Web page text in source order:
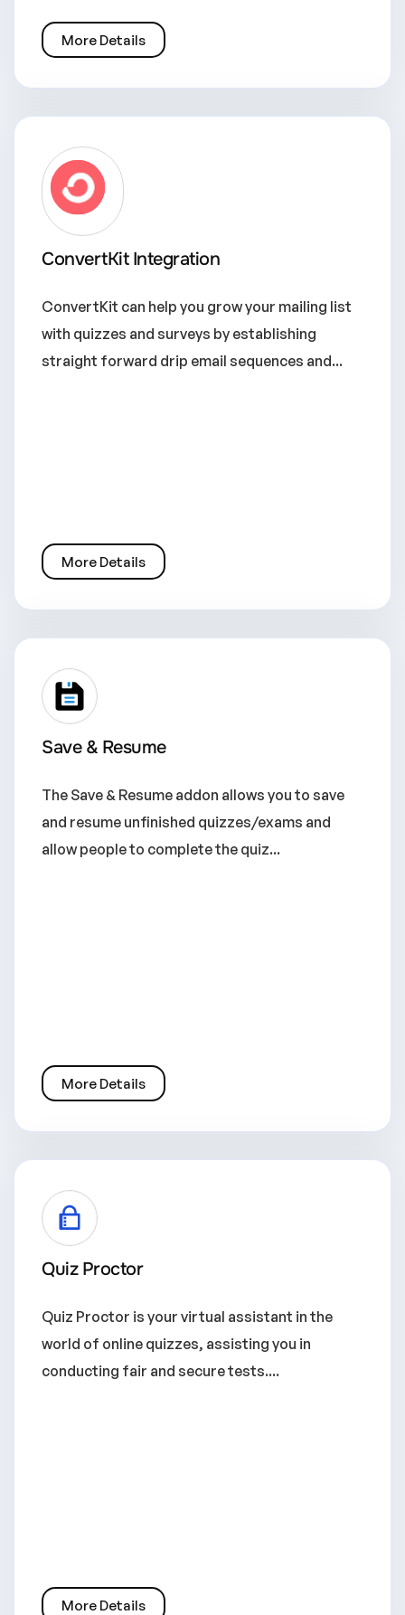
More Details
ConvertKit Integration
ConvertKit can help you grow your mailing list
with quizzes and surveys by establishing
straight forward drip email sequences and...
More Details
Save & Resume
The Save & Resume addon allows you to save
and resume unfinished quizzes/exams and
allow people to complete the quiz...
More Details
Quiz Proctor
Quiz Proctor is your virtual assistant in the
world of online quizzes, assisting you in
conducting fair and secure tests....
More Details